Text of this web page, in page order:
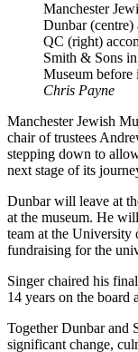
Manchester
Dunbar (centre)
QC (right)
Smith & Sons
Museum before
Chris Payne
Manchester Jewish
chair of trustees
stepping down to
next stage of its
Dunbar will leave at
at the museum. He
team at the University
fundraising for the
Singer chaired his
14 years on the board
Together Dunbar and
significant change,